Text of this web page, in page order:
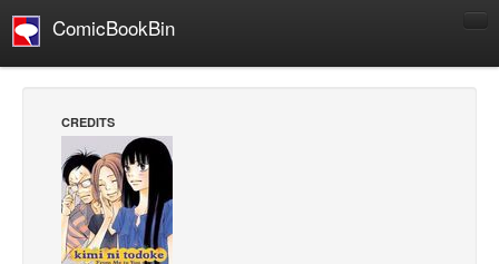
ComicBookBin
Manga
Comics Reviews
European Comics
NEWS
CREDITS